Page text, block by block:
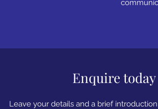
Enquire today
Leave your details and a brief